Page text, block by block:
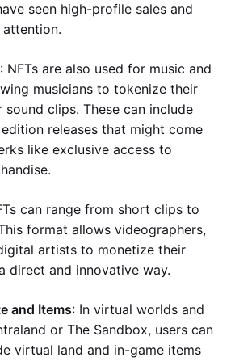
seen high-profile sales and
: NFTs are also used for music and
musicians to tokenize their
sound clips. These can include
releases that might come
like exclusive access to
can range from short clips to
format allows videographers,
artists to monetize their
direct and innovative way.
and Items: In virtual worlds and
or The Sandbox, users can
virtual land and in-game items